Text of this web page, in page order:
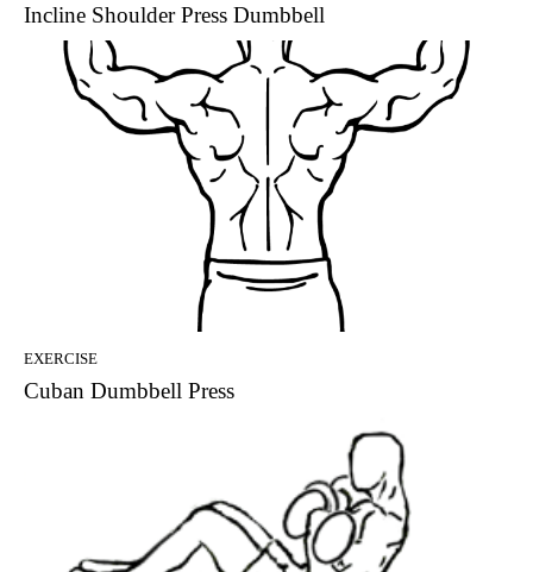
Incline Shoulder Press Dumbbell
EXERCISE
Cuban Dumbbell Press